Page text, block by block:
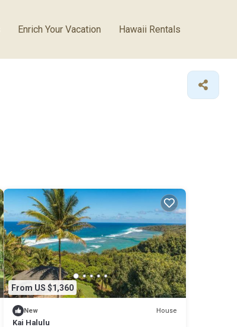
Enrich Your Vacation Hawaii Rentals
From US $1,360
New House
Kai Halulu